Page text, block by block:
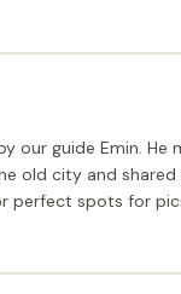
our guide Emin.
old city and
perfect spots for